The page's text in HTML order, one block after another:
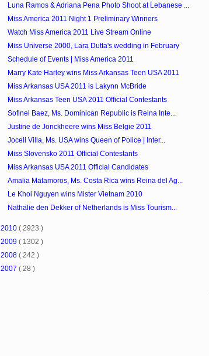
Luna Ramos & Adriana Pena Photo Shoot at Lebanese ...
Miss America 2011 Night 1 Preliminary Winners
Watch Miss America 2011 Live Stream Online
Miss Universe 2000, Lara Dutta's wedding in February
Schedule of Events | Miss America 2011
Marry Kate Harley wins Miss Arkansas Teen USA 2011
Miss Arkansas USA 2011 is Lakynn McBride
Miss Arkansas Teen USA 2011 Official Contestants
Sofinel Baez, Ms. Dominican Republic is Reina Inte...
Justine de Jonckheere wins Miss Belgie 2011
Jocell Villa, Ms. USA wins Queen of Police | Inter...
Miss Slovensko 2011 Official Contestants
Miss Arkansas USA 2011 Official Candidates
Amalia Matamoros, Ms. Costa Rica wins Reina del Ag...
Le Khoi Nguyen wins Mister Vietnam 2010
Nathalie den Dekker of Netherlands is Miss Tourism...
2010 ( 2923 )
2009 ( 1302 )
2008 ( 242 )
2007 ( 28 )